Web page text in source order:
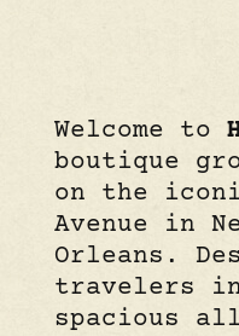
Welcome to
boutique
on the
Avenue in
Orleans.
travelers
spacious